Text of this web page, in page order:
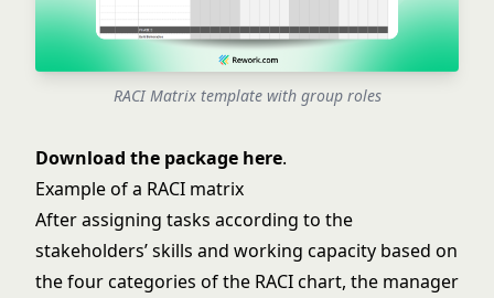
RACI Matrix template with group roles
Download the package here.
Example of a RACI matrix
After assigning tasks according to the
stakeholders’ skills and working capacity based on
the four categories of the RACI chart, the manager